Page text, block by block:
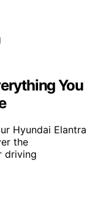
You
Hyundai Elantra
the
driving